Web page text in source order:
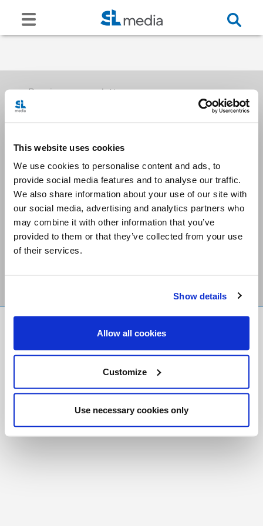
This website uses cookies
We use cookies to personalise content and ads, to
provide social media features and to analyse our traffic.
We also share information about your use of our site with
our social media, advertising and analytics partners who
may combine it with other information that you’ve
provided to them or that they’ve collected from your use
of their services.
Show details
Allow all cookies
Customize
Use necessary cookies only
Receive our newsletters
Email me
Stay Connected
Foundation
Registered Charity # 88523 6000 RR0001